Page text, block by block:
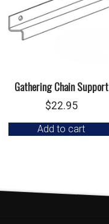
Gathering Chain Support
$22.95
Add to cart